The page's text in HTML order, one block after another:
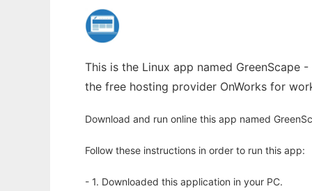
This is the Linux app named GreenScape
the free hosting provider OnWorks for
Download and run online this app named
Follow these instructions in order to run this app:
- 1. Downloaded this application in your PC.